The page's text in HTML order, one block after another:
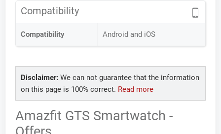
Compatibility
Compatibility Android and iOS
Disclaimer: We can not guarantee that the information
on this page is 100% correct. Read more
Amazfit GTS Smartwatch -